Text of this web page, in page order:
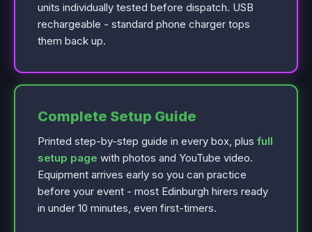
units individually tested before dispatch. USB
rechargeable - standard phone charger tops
them back up.
Complete Setup Guide
Printed step-by-step guide in every box, plus full
setup page with photos and YouTube video.
Equipment arrives early so you can practice
before your event - most Edinburgh hirers ready
in under 10 minutes, even first-timers.